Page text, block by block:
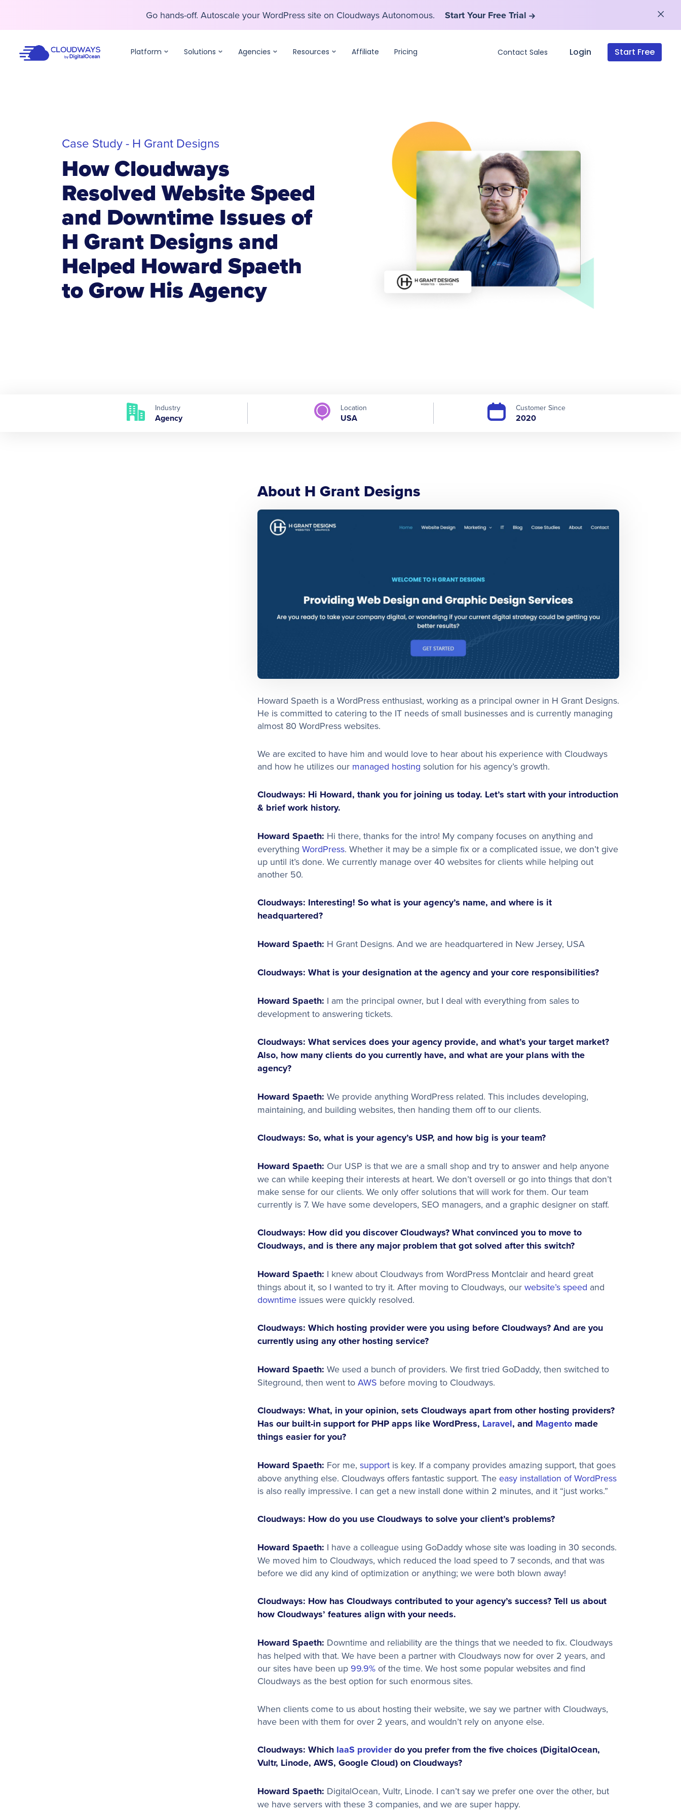
Go hands-off. Autoscale your WordPress site on Cloudways Autonomous. Start Your Free Trial
Platform Solutions Agencies Resources Affiliate Pricing Contact Sales Login Start Free
Case Study - H Grant Designs
How Cloudways
Resolved Website Speed
and Downtime Issues of
H Grant Designs and
Helped Howard Spaeth
to Grow His Agency
Industry
Agency
Location
USA
Customer Since
2020
About H Grant Designs
Howard Spaeth is a WordPress enthusiast, working as a principal owner in H Grant Designs.
He is committed to catering to the IT needs of small businesses and is currently managing
almost 80 WordPress websites.
We are excited to have him and would love to hear about his experience with Cloudways
and how he utilizes our managed hosting solution for his agency’s growth.
Cloudways: Hi Howard, thank you for joining us today. Let’s start with your introduction
& brief work history.
Howard Spaeth: Hi there, thanks for the intro! My company focuses on anything and
everything WordPress. Whether it may be a simple fix or a complicated issue, we don’t give
up until it’s done. We currently manage over 40 websites for clients while helping out
another 50.
Cloudways: Interesting! So what is your agency’s name, and where is it
headquartered?
Howard Spaeth: H Grant Designs. And we are headquartered in New Jersey, USA
Cloudways: What is your designation at the agency and your core responsibilities?
Howard Spaeth: I am the principal owner, but I deal with everything from sales to
development to answering tickets.
Cloudways: What services does your agency provide, and what’s your target market?
Also, how many clients do you currently have, and what are your plans with the
agency?
Howard Spaeth: We provide anything WordPress related. This includes developing,
maintaining, and building websites, then handing them off to our clients.
Cloudways: So, what is your agency’s USP, and how big is your team?
Howard Spaeth: Our USP is that we are a small shop and try to answer and help anyone
we can while keeping their interests at heart. We don’t oversell or go into things that don’t
make sense for our clients. We only offer solutions that will work for them. Our team
currently is 7. We have some developers, SEO managers, and a graphic designer on staff.
Cloudways: How did you discover Cloudways? What convinced you to move to
Cloudways, and is there any major problem that got solved after this switch?
Howard Spaeth: I knew about Cloudways from WordPress Montclair and heard great
things about it, so I wanted to try it. After moving to Cloudways, our website’s speed and
downtimeissues were quickly resolved.
Cloudways: Which hosting provider were you using before Cloudways? And are you
currently using any other hosting service?
Howard Spaeth: We used a bunch of providers. We first tried GoDaddy, then switched to
Siteground, then went to AWS before moving to Cloudways.
Cloudways: What, in your opinion, sets Cloudways apart from other hosting providers?
Has our built-in support for PHP apps like WordPress, Laravel, and Magentomade
things easier for you?
Howard Spaeth: For me, supportis key. If a company provides amazing support, that goes
above anything else. Cloudways offers fantastic support. The easy installation of WordPress
is also really impressive. I can get a new install done within 2 minutes, and it “just works.”
Cloudways: How do you use Cloudways to solve your client’s problems?
Howard Spaeth: I have a colleague using GoDaddy whose site was loading in 30 seconds.
We moved him to Cloudways, which reduced the load speed to 7 seconds, and that was
before we did any kind of optimization or anything; we were both blown away!
Cloudways: How has Cloudways contributed to your agency’s success? Tell us about
how Cloudways’ features align with your needs.
Howard Spaeth: Downtime and reliability are the things that we needed to fix. Cloudways
has helped with that. We have been a partner with Cloudways now for over 2 years, and
our sites have been up 99.9%of the time. We host some popular websites and find
Cloudways as the best option for such enormous sites.
When clients come to us about hosting their website, we say we partner with Cloudways,
have been with them for over 2 years, and wouldn’t rely on anyone else.
Cloudways: Which IaaS providerdo you prefer from the five choices (DigitalOcean,
Vultr, Linode, AWS, Google Cloud) on Cloudways?
Howard Spaeth: DigitalOcean, Vultr, Linode. I can’t say we prefer one over the other, but
we have servers with these 3 companies, and we are super happy.